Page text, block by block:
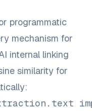
programmatic
mechanism for
internal linking
similarity for